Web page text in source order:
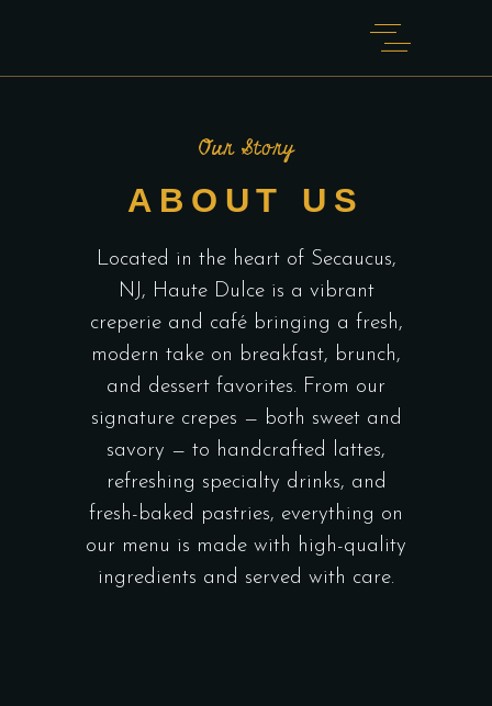
Our Story
ABOUT US
Located in the heart of Secaucus,
NJ, Haute Dulce is a vibrant
creperie and café bringing a fresh,
modern take on breakfast, brunch,
and dessert favorites. From our
signature crepes — both sweet and
savory — to handcrafted lattes,
refreshing specialty drinks, and
fresh-baked pastries, everything on
our menu is made with high-quality
ingredients and served with care.